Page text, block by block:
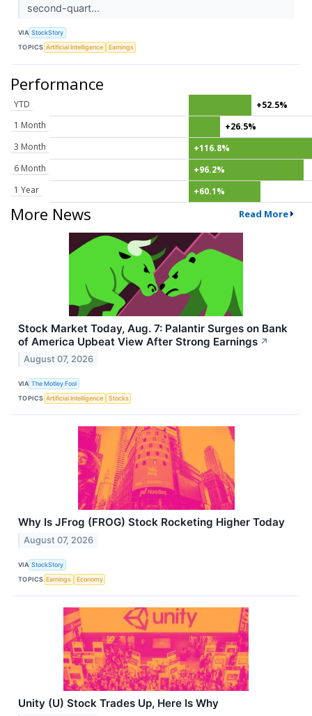
second-quart...
VIA StockStory
TOPICS Artificial Intelligence Earnings
Performance
YTD
+52.5%
1 Month
+26.5%
3 Month
+116.8%
6 Month
+96.2%
1 Year
+60.1%
More News Read More
Stock Market Today, Aug. 7: Palantir Surges on Bank
of America Upbeat View After Strong Earnings ↗
August 07, 2026
VIA The Motley Fool
TOPICS Artificial Intelligence Stocks
Why Is JFrog (FROG) Stock Rocketing Higher Today
August 07, 2026
VIA StockStory
TOPICS Earnings Economy
Unity (U) Stock Trades Up, Here Is Why